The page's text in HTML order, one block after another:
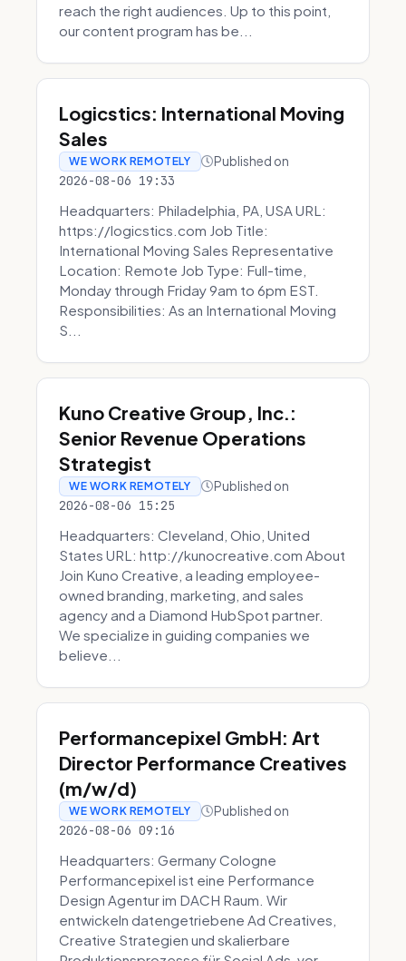
reach the right audiences. Up to this point,
our content program has be...
Logicstics: International Moving
Sales
WE WORK REMOTELY Published on
2026-08-06 19:33
Headquarters: Philadelphia, PA, USA URL:
https://logicstics.com Job Title:
International Moving Sales Representative
Location: Remote Job Type: Full-time,
Monday through Friday 9am to 6pm EST.
Responsibilities: As an International Moving
S...
Kuno Creative Group, Inc.:
Senior Revenue Operations
Strategist
WE WORK REMOTELY Published on
2026-08-06 15:25
Headquarters: Cleveland, Ohio, United
States URL: http://kunocreative.com About
Join Kuno Creative, a leading employee-
owned branding, marketing, and sales
agency and a Diamond HubSpot partner.
We specialize in guiding companies we
believe...
Performancepixel GmbH: Art
Director Performance Creatives
(m/w/d)
WE WORK REMOTELY Published on
2026-08-06 09:16
Headquarters: Germany Cologne
Performancepixel ist eine Performance
Design Agentur im DACH Raum. Wir
entwickeln datengetriebene Ad Creatives,
Creative Strategien und skalierbare